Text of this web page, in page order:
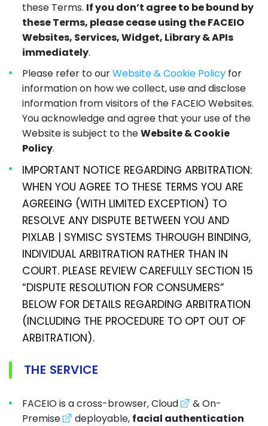
these Terms. If you don’t agree to be bound by
these Terms, please cease using the FACEIO
Websites, Services, Widget, Library & APIs
immediately.
Please refer to ourWebsite & Cookie Policy for
information on how we collect, use and disclose
information from visitors of the FACEIO Websites.
You acknowledge and agree that your use of the
Website is subject to theWebsite & Cookie
Policy.
IMPORTANT NOTICE REGARDING ARBITRATION:
WHEN YOU AGREE TO THESE TERMS YOU ARE
AGREEING (WITH LIMITED EXCEPTION) TO
RESOLVE ANY DISPUTE BETWEEN YOU AND
PIXLAB | SYMISC SYSTEMS THROUGH BINDING,
INDIVIDUAL ARBITRATION RATHER THAN IN
COURT. PLEASE REVIEW CAREFULLY SECTION 15
“DISPUTE RESOLUTION FOR CONSUMERS”
BELOW FOR DETAILS REGARDING ARBITRATION
(INCLUDING THE PROCEDURE TO OPT OUT OF
ARBITRATION).
THE SERVICE
FACEIO is a cross-browser, Cloud
& On-
Premise
deployable, facial authentication